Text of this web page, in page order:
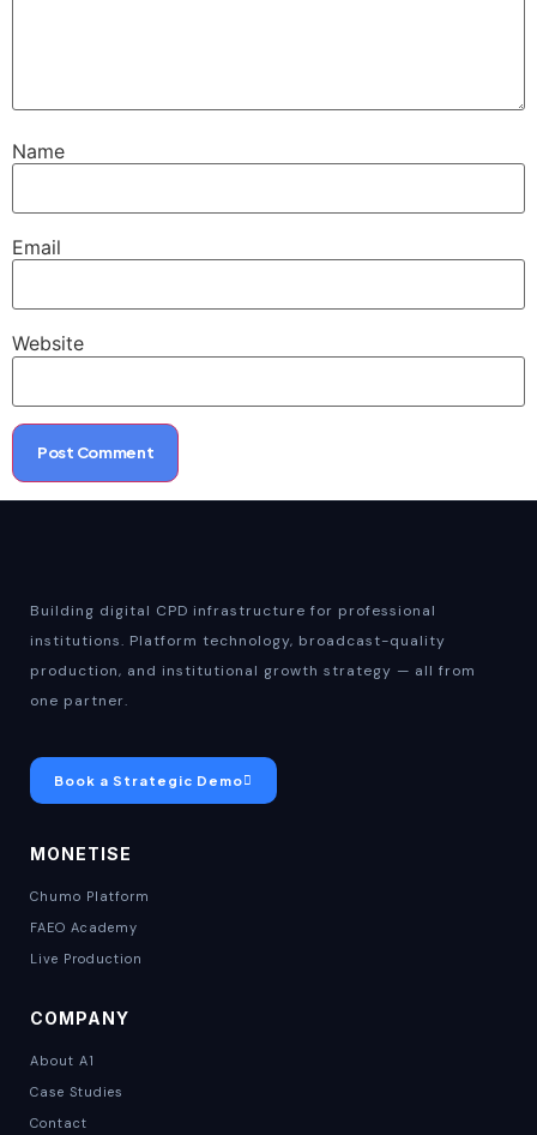
Name
Email
Website
Building digital CPD infrastructure for professional
institutions. Platform technology, broadcast-quality
production, and institutional growth strategy — all from
one partner.
Book a Strategic Demo
MONETISE
Chumo Platform
FAEO Academy
Live Production
COMPANY
About A1
Case Studies
Contact